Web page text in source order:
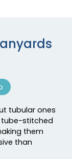
tubular ones
tube-stitched
them
than